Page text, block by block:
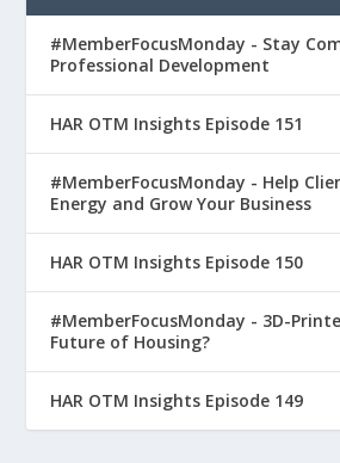
#MemberFocusMonday - Stay
Professional Development
HAR OTM Insights Episode 151
#MemberFocusMonday - Help
Energy and Grow Your Business
HAR OTM Insights Episode 150
#MemberFocusMonday - 3D-
Future of Housing?
HAR OTM Insights Episode 149